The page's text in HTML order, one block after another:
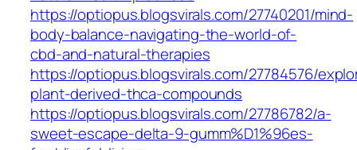
https://optiopus.blogsvirals.com/27740201/mind-
body-balance-navigating-the-world-of-
cbd-and-natural-therapies
https://optiopus.blogsvirals.com/27784576/
plant-derived-thca-compounds
https://optiopus.blogsvirals.com/27786782/a-
sweet-escape-delta-9-gumm%D1%96es-